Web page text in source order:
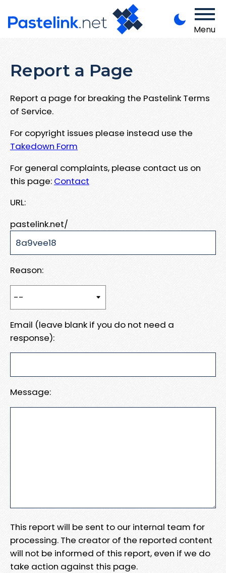
Menu
Report a Page
Report a page for breaking the Pastelink Terms
of Service.
For copyright issues please instead use the
Takedown Form
For general complaints, please contact us on
this page: Contact
URL:
pastelink.net/
Reason:
Email (leave blank if you do not need a
response):
Message:
This report will be sent to our internal team for
processing. The creator of the reported content
will not be informed of this report, even if we do
take action against this page.